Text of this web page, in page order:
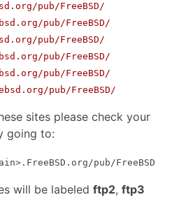
pub/FreeBSD/
pub/FreeBSD/
pub/FreeBSD/
pub/FreeBSD/
pub/FreeBSD/
pub/FreeBSD/
sites please check your
going to:
pub/FreeBSD
will be labeled ftp2, ftp3